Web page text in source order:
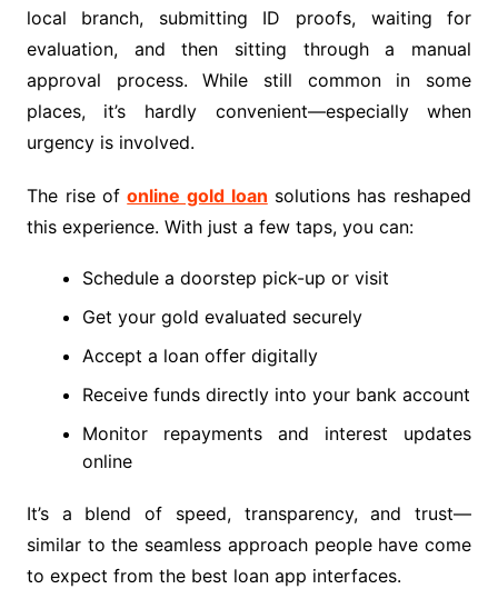
local branch, submitting ID proofs, waiting for
evaluation, and then sitting through a manual
approval process. While still common in some
places, it’s hardly convenient—especially when
urgency is involved.
The rise of online gold loan solutions has reshaped
this experience. With just a few taps, you can:
Schedule a doorstep pick-up or visit
Get your gold evaluated securely
Accept a loan offer digitally
Receive funds directly into your bank account
Monitor repayments and interest updates
online
It’s a blend of speed, transparency, and trust—
similar to the seamless approach people have come
to expect from the best loan app interfaces.